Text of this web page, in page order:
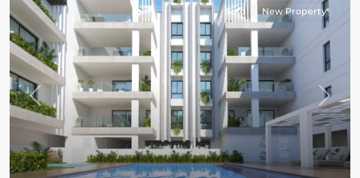
Previous Next
Sold New Property